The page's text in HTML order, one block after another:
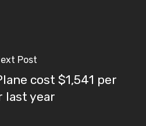
Post
cost $1,541 per
last year